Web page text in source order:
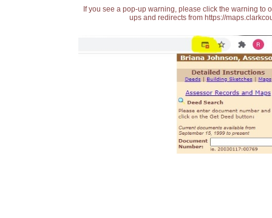
If you see a pop-up warning, please click the warning
ups and redirects from https://